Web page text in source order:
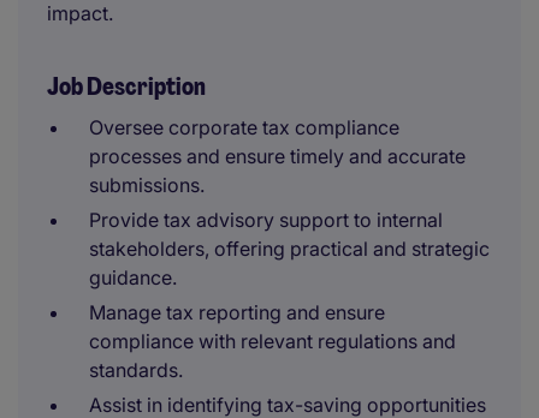
impact.
Job Description
Oversee corporate tax compliance
processes and ensure timely and accurate
submissions.
Provide tax advisory support to internal
stakeholders, offering practical and strategic
guidance.
Manage tax reporting and ensure
compliance with relevant regulations and
standards.
Assist in identifying tax-saving opportunities